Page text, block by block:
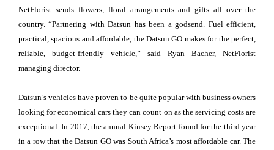
NetFlorist sends flowers, floral arrangements and gifts all over the
country. “Partnering with Datsun has been a godsend. Fuel efficient,
practical, spacious and affordable, the Datsun GO makes for the perfect,
reliable, budget-friendly vehicle,” said Ryan Bacher, NetFlorist
managing director.
Datsun’s vehicles have proven to be quite popular with business owners
looking for economical cars they can count on as the servicing costs are
exceptional. In 2017, the annual Kinsey Report found for the third year
in a row that the Datsun GO was South Africa’s most affordable car. The